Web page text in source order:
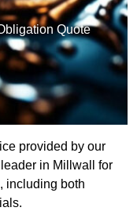
Quote
provided by our
in Millwall for
including both